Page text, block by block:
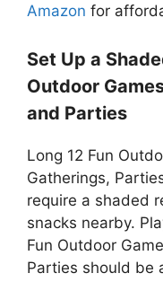
Amazon for
Set Up a
Outdoor
and Parties
Long 12 Fun
Gatherings,
require a shaded
snacks nearby.
Fun Outdoor
Parties should be